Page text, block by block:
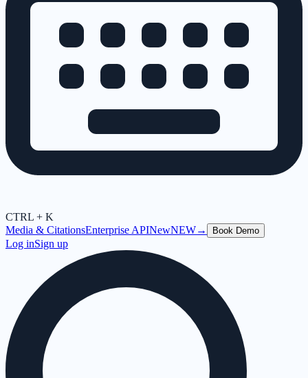
CTRL + K
Media & CitationsEnterprise APINewNEW→ Book Demo
Log inSign up